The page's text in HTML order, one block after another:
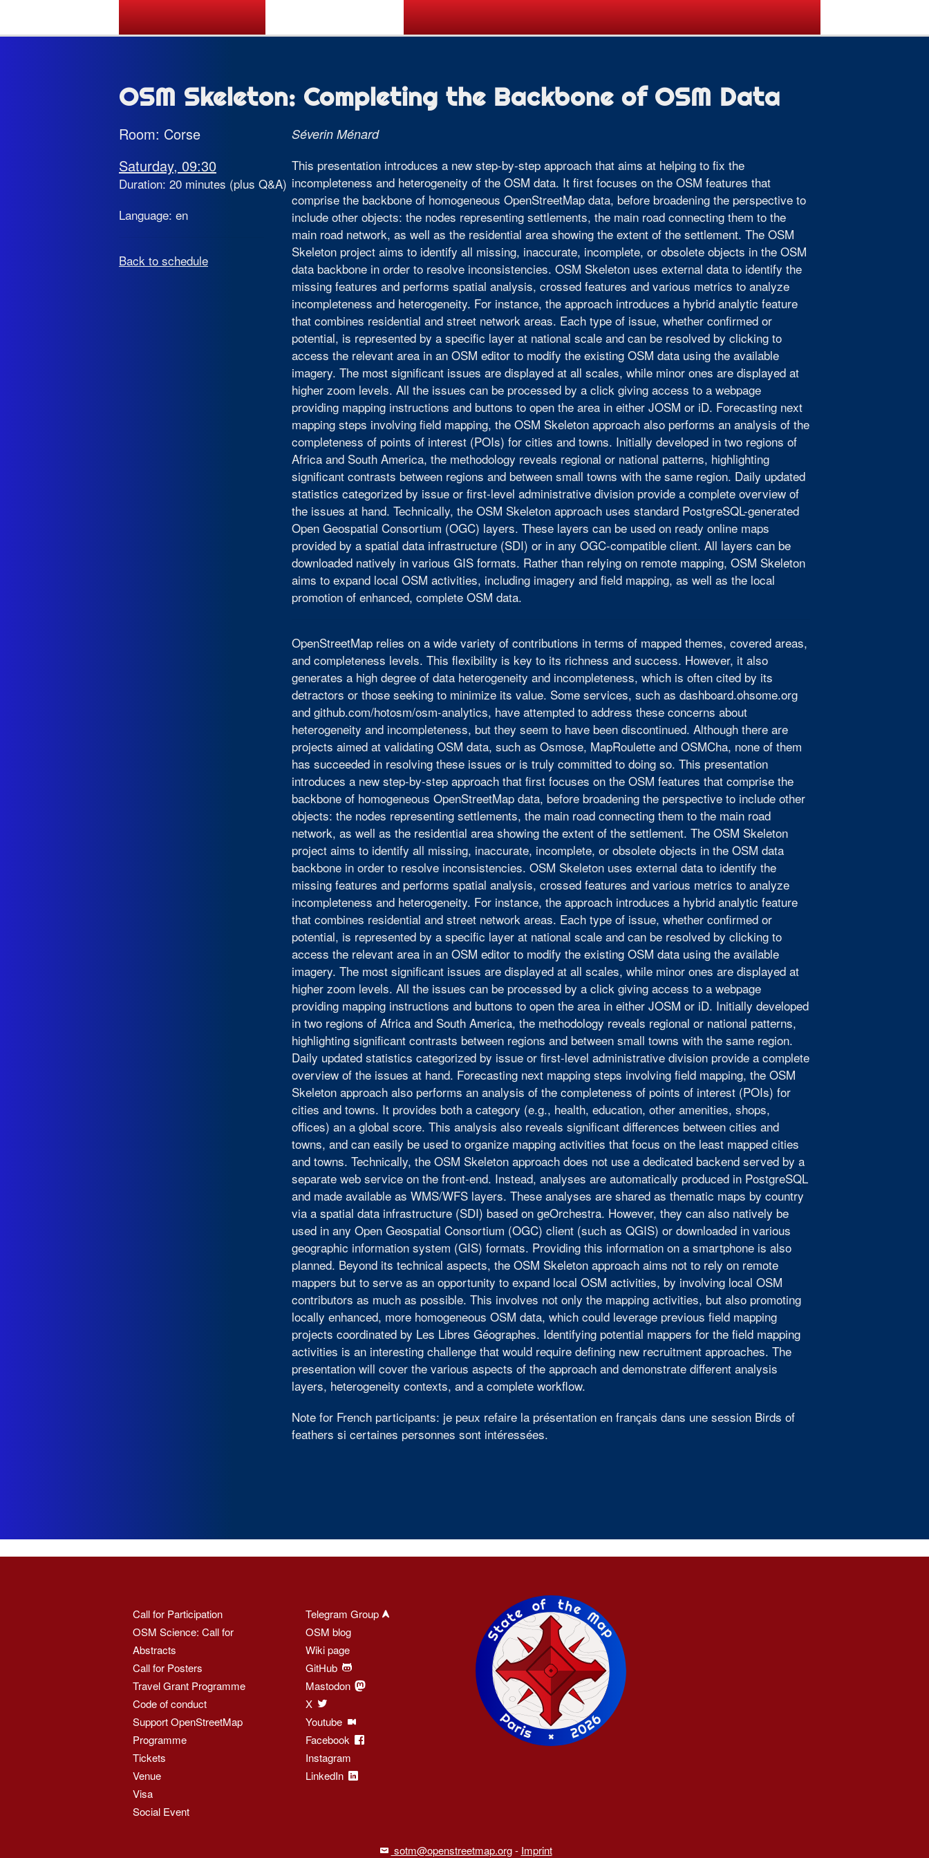
OSM Skeleton: Completing the Backbone of OSM Data
Room: Corse
Saturday, 09:30
Duration: 20 minutes (plus Q&A)
Language: en
Back to schedule
Séverin Ménard
This presentation introduces a new step-by-step approach that aims at helping to fix the
incompleteness and heterogeneity of the OSM data. It first focuses on the OSM features that
comprise the backbone of homogeneous OpenStreetMap data, before broadening the perspective to
include other objects: the nodes representing settlements, the main road connecting them to the
main road network, as well as the residential area showing the extent of the settlement. The OSM
Skeleton project aims to identify all missing, inaccurate, incomplete, or obsolete objects in the OSM
data backbone in order to resolve inconsistencies. OSM Skeleton uses external data to identify the
missing features and performs spatial analysis, crossed features and various metrics to analyze
incompleteness and heterogeneity. For instance, the approach introduces a hybrid analytic feature
that combines residential and street network areas. Each type of issue, whether confirmed or
potential, is represented by a specific layer at national scale and can be resolved by clicking to
access the relevant area in an OSM editor to modify the existing OSM data using the available
imagery. The most significant issues are displayed at all scales, while minor ones are displayed at
higher zoom levels. All the issues can be processed by a click giving access to a webpage
providing mapping instructions and buttons to open the area in either JOSM or iD. Forecasting next
mapping steps involving field mapping, the OSM Skeleton approach also performs an analysis of the
completeness of points of interest (POIs) for cities and towns. Initially developed in two regions of
Africa and South America, the methodology reveals regional or national patterns, highlighting
significant contrasts between regions and between small towns with the same region. Daily updated
statistics categorized by issue or first-level administrative division provide a complete overview of
the issues at hand. Technically, the OSM Skeleton approach uses standard PostgreSQL-generated
Open Geospatial Consortium (OGC) layers. These layers can be used on ready online maps
provided by a spatial data infrastructure (SDI) or in any OGC-compatible client. All layers can be
downloaded natively in various GIS formats. Rather than relying on remote mapping, OSM Skeleton
aims to expand local OSM activities, including imagery and field mapping, as well as the local
promotion of enhanced, complete OSM data.
OpenStreetMap relies on a wide variety of contributions in terms of mapped themes, covered areas,
and completeness levels. This flexibility is key to its richness and success. However, it also
generates a high degree of data heterogeneity and incompleteness, which is often cited by its
detractors or those seeking to minimize its value. Some services, such as dashboard.ohsome.org
and github.com/hotosm/osm-analytics, have attempted to address these concerns about
heterogeneity and incompleteness, but they seem to have been discontinued. Although there are
projects aimed at validating OSM data, such as Osmose, MapRoulette and OSMCha, none of them
has succeeded in resolving these issues or is truly committed to doing so. This presentation
introduces a new step-by-step approach that first focuses on the OSM features that comprise the
backbone of homogeneous OpenStreetMap data, before broadening the perspective to include other
objects: the nodes representing settlements, the main road connecting them to the main road
network, as well as the residential area showing the extent of the settlement. The OSM Skeleton
project aims to identify all missing, inaccurate, incomplete, or obsolete objects in the OSM data
backbone in order to resolve inconsistencies. OSM Skeleton uses external data to identify the
missing features and performs spatial analysis, crossed features and various metrics to analyze
incompleteness and heterogeneity. For instance, the approach introduces a hybrid analytic feature
that combines residential and street network areas. Each type of issue, whether confirmed or
potential, is represented by a specific layer at national scale and can be resolved by clicking to
access the relevant area in an OSM editor to modify the existing OSM data using the available
imagery. The most significant issues are displayed at all scales, while minor ones are displayed at
higher zoom levels. All the issues can be processed by a click giving access to a webpage
providing mapping instructions and buttons to open the area in either JOSM or iD. Initially developed
in two regions of Africa and South America, the methodology reveals regional or national patterns,
highlighting significant contrasts between regions and between small towns with the same region.
Daily updated statistics categorized by issue or first-level administrative division provide a complete
overview of the issues at hand. Forecasting next mapping steps involving field mapping, the OSM
Skeleton approach also performs an analysis of the completeness of points of interest (POIs) for
cities and towns. It provides both a category (e.g., health, education, other amenities, shops,
offices) an a global score. This analysis also reveals significant differences between cities and
towns, and can easily be used to organize mapping activities that focus on the least mapped cities
and towns. Technically, the OSM Skeleton approach does not use a dedicated backend served by a
separate web service on the front-end. Instead, analyses are automatically produced in PostgreSQL
and made available as WMS/WFS layers. These analyses are shared as thematic maps by country
via a spatial data infrastructure (SDI) based on geOrchestra. However, they can also natively be
used in any Open Geospatial Consortium (OGC) client (such as QGIS) or downloaded in various
geographic information system (GIS) formats. Providing this information on a smartphone is also
planned. Beyond its technical aspects, the OSM Skeleton approach aims not to rely on remote
mappers but to serve as an opportunity to expand local OSM activities, by involving local OSM
contributors as much as possible. This involves not only the mapping activities, but also promoting
locally enhanced, more homogeneous OSM data, which could leverage previous field mapping
projects coordinated by Les Libres Géographes. Identifying potential mappers for the field mapping
activities is an interesting challenge that would require defining new recruitment approaches. The
presentation will cover the various aspects of the approach and demonstrate different analysis
layers, heterogeneity contexts, and a complete workflow.
Note for French participants: je peux refaire la présentation en français dans une session Birds of
feathers si certaines personnes sont intéressées.
Call for Participation
OSM Science: Call for
Abstracts
Call for Posters
Travel Grant Programme
Code of conduct
Support OpenStreetMap
Programme
Tickets
Venue
Visa
Social Event
Telegram Group
OSM blog
Wiki page
GitHub
Mastodon
X
Youtube
Facebook
Instagram
LinkedIn
sotm@openstreetmap.org- Imprint